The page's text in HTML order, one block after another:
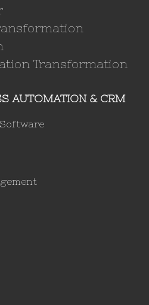
Transformation
AUTOMATION & CRM